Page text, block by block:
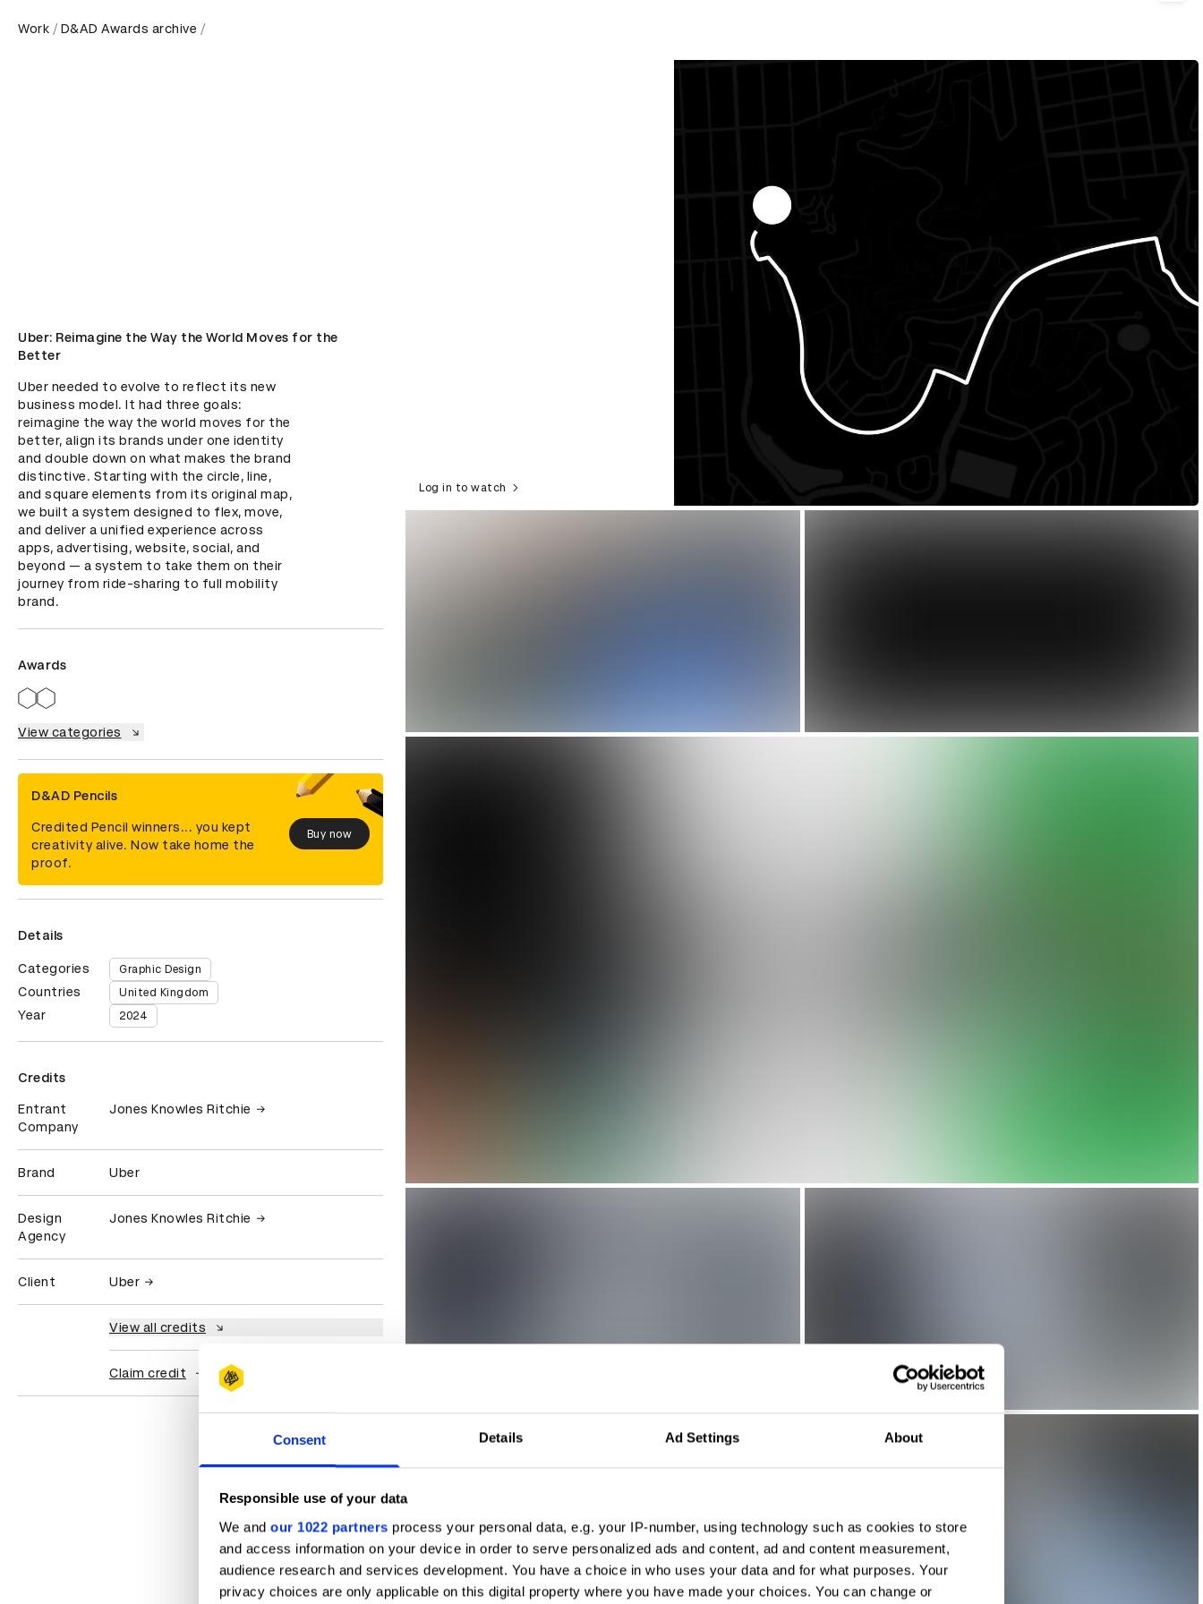
Consent Details Ad Settings About
Responsible use of your data
We and our 1022 partners process your personal data, e.g. your IP-number, using technology such as cookies to store
and access information on your device in order to serve personalized ads and content, ad and content measurement,
audience research and services development. You have a choice in who uses your data and for what purposes. Your
privacy choices are only applicable on this digital property where you have made your choices. You can change or
Work D&AD Awards archive
Uber: Reimagine the Way the World Moves for the
Better
Uber needed to evolve to reflect its new
business model. It had three goals:
reimagine the way the world moves for the
better, align its brands under one identity
and double down on what makes the brand
distinctive. Starting with the circle, line,
and square elements from its original map,
we built a system designed to flex, move,
and deliver a unified experience across
apps, advertising, website, social, and
beyond — a system to take them on their
journey from ride-sharing to full mobility
brand.
Awards
View categories
D&AD Pencils
Credited Pencil winners... you kept
creativity alive. Now take home the
proof.
Buy now
Details
Categories Graphic Design
Countries United Kingdom
Year 2024
Credits
Entrant
Company
Jones Knowles Ritchie
Brand Uber
Design
Agency
Jones Knowles Ritchie
Client Uber
View all credits
Claim credit
Log in to watch